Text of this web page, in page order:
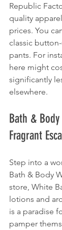
Republic
quality
prices. You
classic
pants. For
here might
significantly
elsewhere.
Bath &
Fragrant
Step into a
Bath & Body
store, White
lotions and
is a paradise
pamper